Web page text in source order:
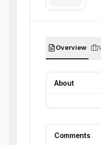
Overview
About
Comments